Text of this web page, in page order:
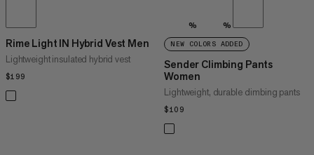
Rime Light IN Hybrid Vest Men
Lightweight insulated hybrid vest
$199
% %
NEW COLORS ADDED
Sender Climbing Pants
Women
Lightweight, durable climbing pants
$109